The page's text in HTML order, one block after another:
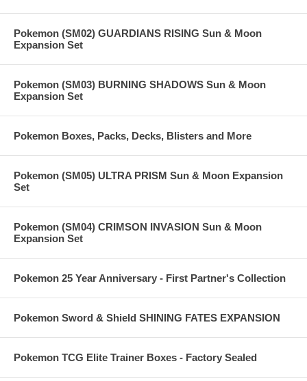
Pokemon (SM02) GUARDIANS RISING Sun & Moon
Expansion Set
Pokemon (SM03) BURNING SHADOWS Sun & Moon
Expansion Set
Pokemon Boxes, Packs, Decks, Blisters and More
Pokemon (SM05) ULTRA PRISM Sun & Moon Expansion
Set
Pokemon (SM04) CRIMSON INVASION Sun & Moon
Expansion Set
Pokemon 25 Year Anniversary - First Partner's Collection
Pokemon Sword & Shield SHINING FATES EXPANSION
Pokemon TCG Elite Trainer Boxes - Factory Sealed